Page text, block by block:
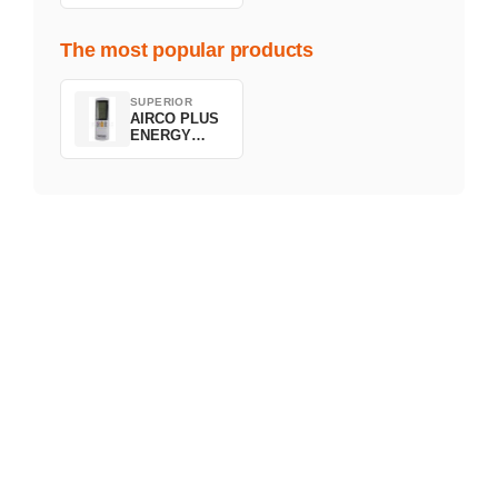
The most popular products
SUPERIOR
AIRCO PLUS
ENERGY